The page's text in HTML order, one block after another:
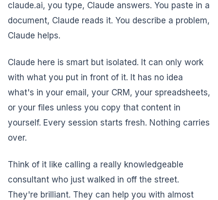
claude.ai, you type, Claude answers. You paste in a
document, Claude reads it. You describe a problem,
Claude helps.
Claude here is smart but isolated. It can only work
with what you put in front of it. It has no idea
what's in your email, your CRM, your spreadsheets,
or your files unless you copy that content in
yourself. Every session starts fresh. Nothing carries
over.
Think of it like calling a really knowledgeable
consultant who just walked in off the street.
They're brilliant. They can help you with almost